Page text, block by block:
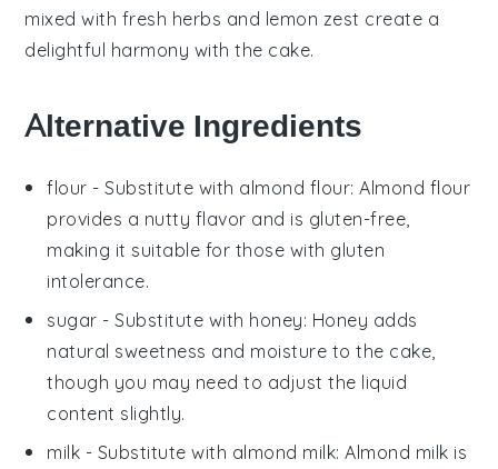
mixed with fresh herbs and lemon zest create a
delightful harmony with the cake.
Alternative Ingredients
flour - Substitute with almond flour: Almond flour
provides a nutty flavor and is gluten-free,
making it suitable for those with gluten
intolerance.
sugar - Substitute with honey: Honey adds
natural sweetness and moisture to the cake,
though you may need to adjust the liquid
content slightly.
milk - Substitute with almond milk: Almond milk is